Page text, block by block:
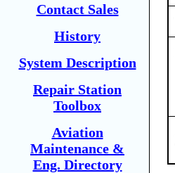
Contact Sales
History
System Description
Repair Station
Toolbox
Aviation
Maintenance &
Eng. Directory